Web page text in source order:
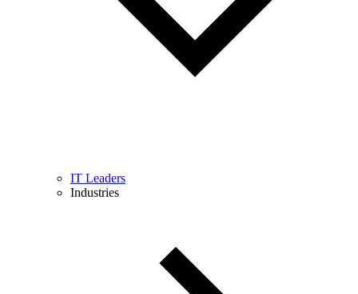
IT Leaders
Industries